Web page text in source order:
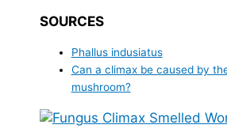
SOURCES
Phallus indusiatus
Can a climax be caused by
mushroom?